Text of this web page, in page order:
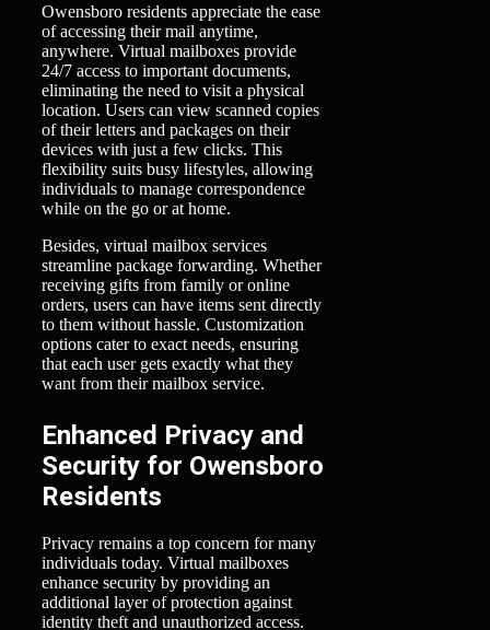
Owensboro residents appreciate the ease
of accessing their mail anytime,
anywhere. Virtual mailboxes provide
24/7 access to important documents,
eliminating the need to visit a physical
location. Users can view scanned copies
of their letters and packages on their
devices with just a few clicks. This
flexibility suits busy lifestyles, allowing
individuals to manage correspondence
while on the go or at home.
Besides, virtual mailbox services
streamline package forwarding. Whether
receiving gifts from family or online
orders, users can have items sent directly
to them without hassle. Customization
options cater to exact needs, ensuring
that each user gets exactly what they
want from their mailbox service.
Enhanced Privacy and
Security for Owensboro
Residents
Privacy remains a top concern for many
individuals today. Virtual mailboxes
enhance security by providing an
additional layer of protection against
identity theft and unauthorized access.